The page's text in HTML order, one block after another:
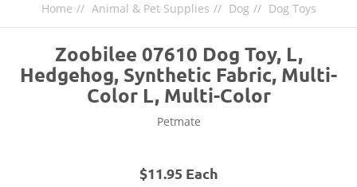
Home Animal & Pet Supplies Dog Dog Toys
Zoobilee 07610 Dog Toy, L,
Hedgehog, Synthetic Fabric, Multi-
Color L, Multi-Color
Petmate
$11.95 Each